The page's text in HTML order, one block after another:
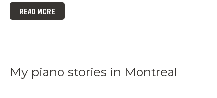
READ MORE
My piano stories in Montreal